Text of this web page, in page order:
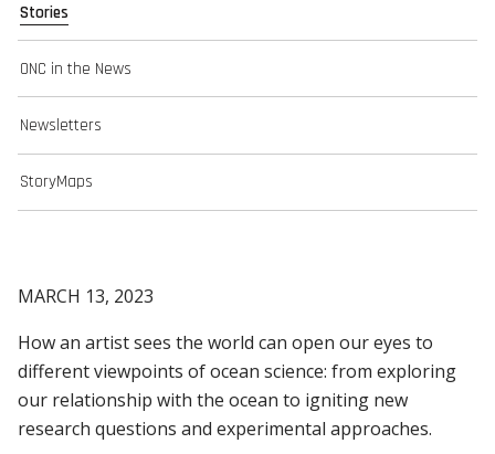
Stories
ONC in the News
Newsletters
StoryMaps
MARCH 13, 2023
How an artist sees the world can open our eyes to
different viewpoints of ocean science: from exploring
our relationship with the ocean to igniting new
research questions and experimental approaches.